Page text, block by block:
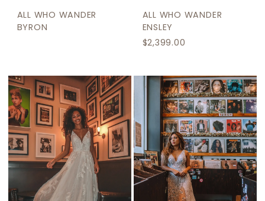
ALL WHO WANDER
BYRON
ALL WHO WANDER
ENSLEY
$2,399.00